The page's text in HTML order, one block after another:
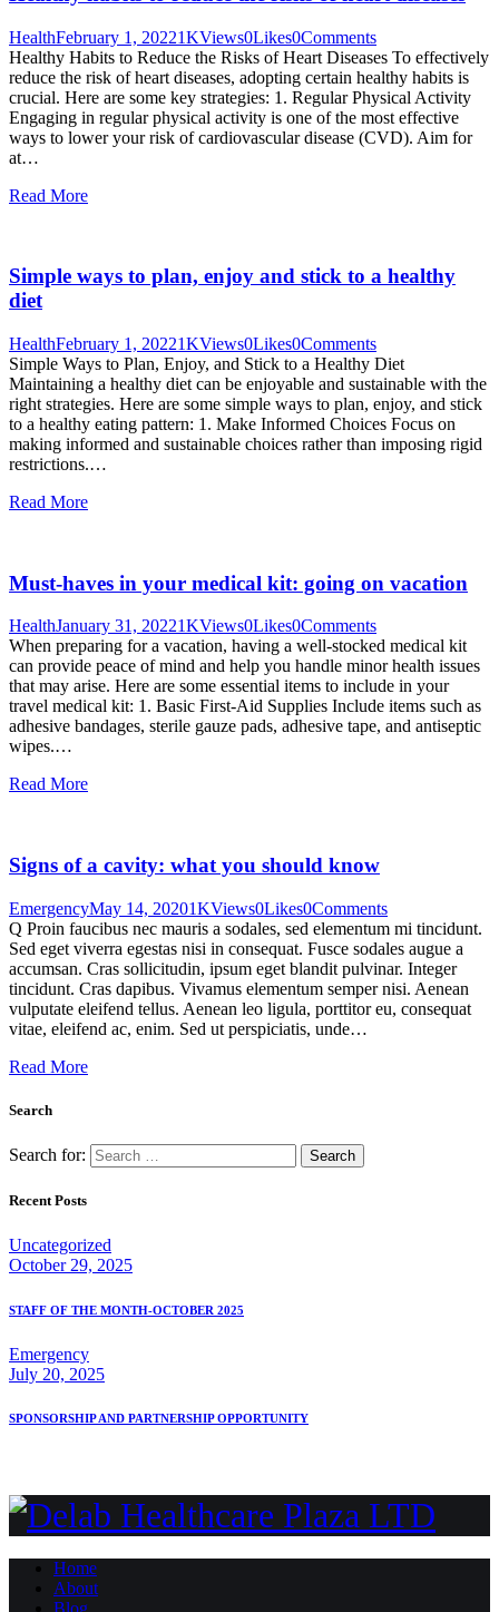
HealthFebruary 1, 20221KViews0Likes0Comments
Healthy Habits to Reduce the Risks of Heart Diseases To effectively
reduce the risk of heart diseases, adopting certain healthy habits is
crucial. Here are some key strategies: 1. Regular Physical Activity
Engaging in regular physical activity is one of the most effective
ways to lower your risk of cardiovascular disease (CVD). Aim for
at…
Read More
Simple ways to plan, enjoy and stick to a healthy
diet
HealthFebruary 1, 20221KViews0Likes0Comments
Simple Ways to Plan, Enjoy, and Stick to a Healthy Diet
Maintaining a healthy diet can be enjoyable and sustainable with the
right strategies. Here are some simple ways to plan, enjoy, and stick
to a healthy eating pattern: 1. Make Informed Choices Focus on
making informed and sustainable choices rather than imposing rigid
restrictions.…
Read More
Must-haves in your medical kit: going on vacation
HealthJanuary 31, 20221KViews0Likes0Comments
When preparing for a vacation, having a well-stocked medical kit
can provide peace of mind and help you handle minor health issues
that may arise. Here are some essential items to include in your
travel medical kit: 1. Basic First-Aid Supplies Include items such as
adhesive bandages, sterile gauze pads, adhesive tape, and antiseptic
wipes.…
Read More
Signs of a cavity: what you should know
EmergencyMay 14, 20201KViews0Likes0Comments
Q Proin faucibus nec mauris a sodales, sed elementum mi tincidunt.
Sed eget viverra egestas nisi in consequat. Fusce sodales augue a
accumsan. Cras sollicitudin, ipsum eget blandit pulvinar. Integer
tincidunt. Cras dapibus. Vivamus elementum semper nisi. Aenean
vulputate eleifend tellus. Aenean leo ligula, porttitor eu, consequat
vitae, eleifend ac, enim. Sed ut perspiciatis, unde…
Read More
Search
Search for:
Recent Posts
Uncategorized
October 29, 2025
STAFF OF THE MONTH-OCTOBER 2025
Emergency
July 20, 2025
SPONSORSHIP AND PARTNERSHIP OPPORTUNITY
Home
About